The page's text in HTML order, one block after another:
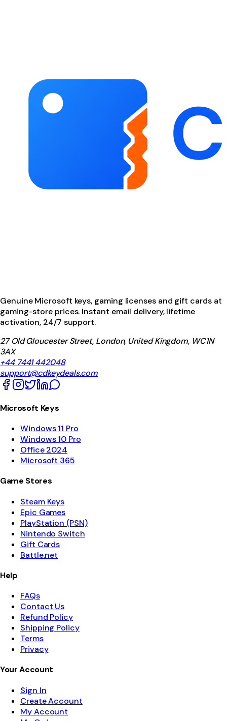
Genuine Microsoft keys, gaming licenses and gift cards at
gaming-store prices. Instant email delivery, lifetime
activation, 24/7 support.
27 Old Gloucester Street, London, United Kingdom, WC1N
3AX
+44 7441 442048
support@cdkeydeals.com
Microsoft Keys
Windows 11 Pro
Windows 10 Pro
Office 2024
Microsoft 365
Game Stores
Steam Keys
Epic Games
PlayStation (PSN)
Nintendo Switch
Gift Cards
Battle.net
Help
FAQs
Contact Us
Refund Policy
Shipping Policy
Terms
Privacy
Your Account
Sign In
Create Account
My Account